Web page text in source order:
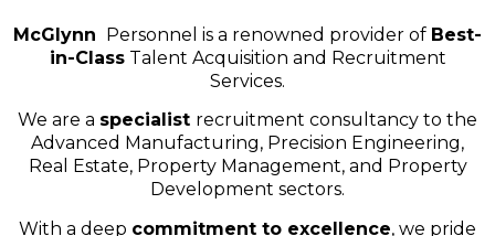
McGlynn Personnel is a renowned provider of Best-
in-ClassTalent Acquisition and Recruitment
Services.
We are a specialist recruitment consultancy to the
Advanced Manufacturing, Precision Engineering,
Real Estate, Property Management, and Property
Development sectors.
With a deep commitment to excellence, we pride